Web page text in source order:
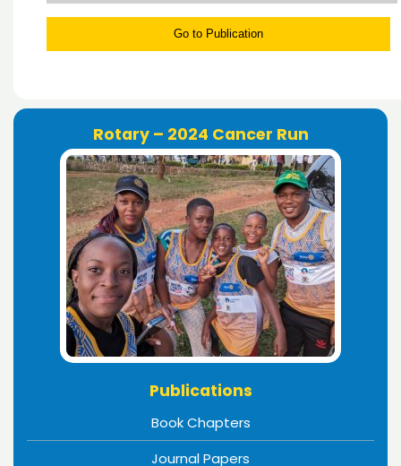
Go to Publication
Rotary – 2024 Cancer Run
Publications
Book Chapters
Journal Papers